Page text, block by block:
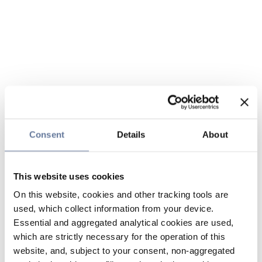
Consent Details About
This website uses cookies
On this website, cookies and other tracking tools are
used, which collect information from your device.
Essential and aggregated analytical cookies are used,
which are strictly necessary for the operation of this
website, and, subject to your consent, non-aggregated